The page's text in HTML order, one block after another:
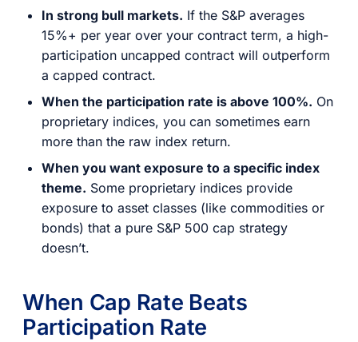
In strong bull markets. If the S&P averages
15%+ per year over your contract term, a high-
participation uncapped contract will outperform
a capped contract.
When the participation rate is above 100%. On
proprietary indices, you can sometimes earn
more than the raw index return.
When you want exposure to a specific index
theme. Some proprietary indices provide
exposure to asset classes (like commodities or
bonds) that a pure S&P 500 cap strategy
doesn’t.
When Cap Rate Beats
Participation Rate